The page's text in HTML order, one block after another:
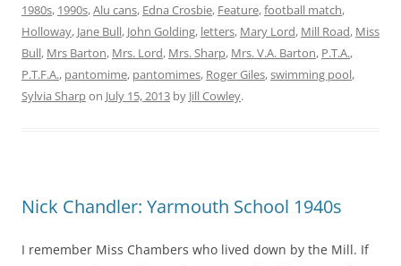
1980s, 1990s,Alu cans, Edna Crosbie, Feature,football match,
Holloway, Jane Bull, John Golding, letters, Mary Lord, Mill Road, Miss
Bull, Mrs Barton, Mrs. Lord, Mrs. Sharp, Mrs. V.A. Barton, P.T.A.,
P.T.F.A., pantomime, pantomimes, Roger Giles,swimming pool,
Sylvia Sharpon July 15, 2013 by Jill Cowley.
Nick Chandler: Yarmouth School 1940s
I remember Miss Chambers who lived down by the Mill. If